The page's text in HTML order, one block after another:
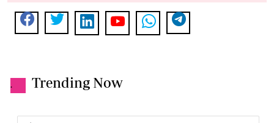
. Trending Now